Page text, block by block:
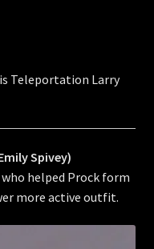
Teleportation Larry
Spivey)
helped Prock form
more active outfit.